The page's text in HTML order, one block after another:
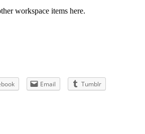
workspace items here.
Email
Tumblr